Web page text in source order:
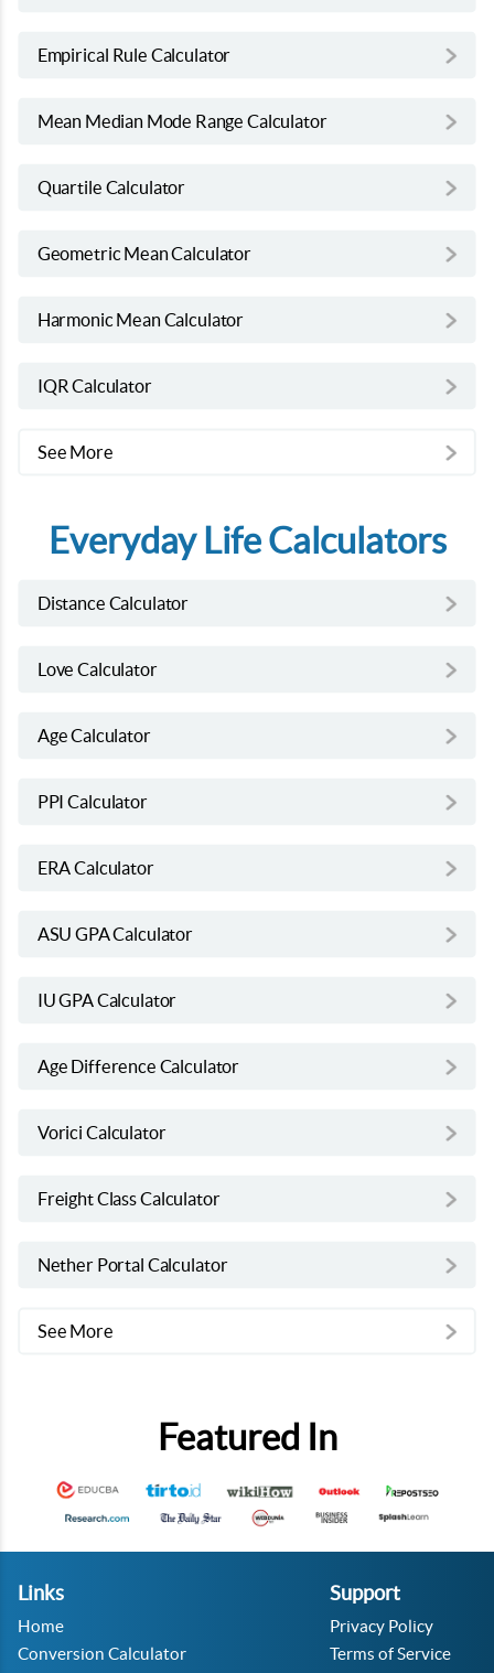
Empirical Rule Calculator
Mean Median Mode Range Calculator
Quartile Calculator
Geometric Mean Calculator
Harmonic Mean Calculator
IQR Calculator
See More
Everyday Life Calculators
Distance Calculator
Love Calculator
Age Calculator
PPI Calculator
ERA Calculator
ASU GPA Calculator
IU GPA Calculator
Age Difference Calculator
Vorici Calculator
Freight Class Calculator
Nether Portal Calculator
See More
Featured In
Links
Home
Conversion Calculator
Support
Privacy Policy
Terms of Service